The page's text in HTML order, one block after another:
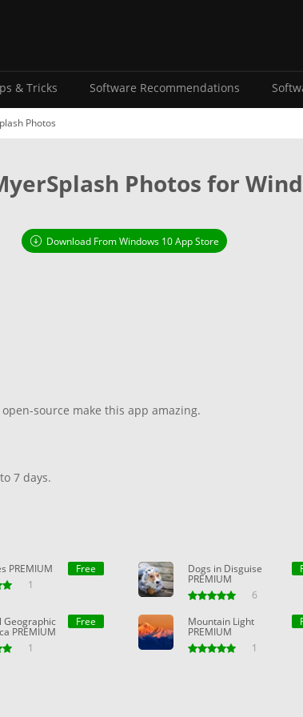
& Tricks Software Recommendations
Photos
Photos for
Download From Windows 10 App Store
source make this app amazing.
7 days.
PREMIUM
Free
1
Dogs in Disguise
PREMIUM
6
Geographic
PREMIUM
Free
1
Mountain Light
PREMIUM
1